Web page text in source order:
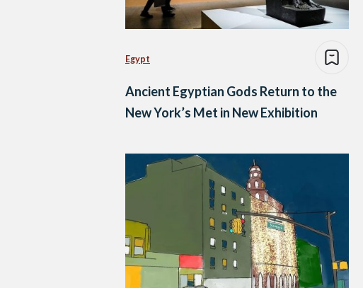
Egypt
Ancient Egyptian Gods Return to the
New York’s Met in New Exhibition